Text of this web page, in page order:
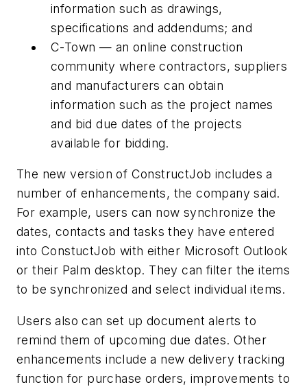
information such as drawings,
specifications and addendums; and
C-Town — an online construction
community where contractors, suppliers
and manufacturers can obtain
information such as the project names
and bid due dates of the projects
available for bidding.
The new version of ConstructJob includes a
number of enhancements, the company said.
For example, users can now synchronize the
dates, contacts and tasks they have entered
into ConstuctJob with either Microsoft Outlook
or their Palm desktop. They can filter the items
to be synchronized and select individual items.
Users also can set up document alerts to
remind them of upcoming due dates. Other
enhancements include a new delivery tracking
function for purchase orders, improvements to